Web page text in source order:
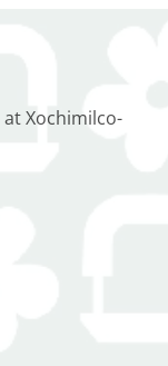
Xochimilco-